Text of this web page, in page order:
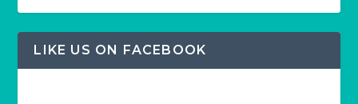
LIKE US ON FACEBOOK